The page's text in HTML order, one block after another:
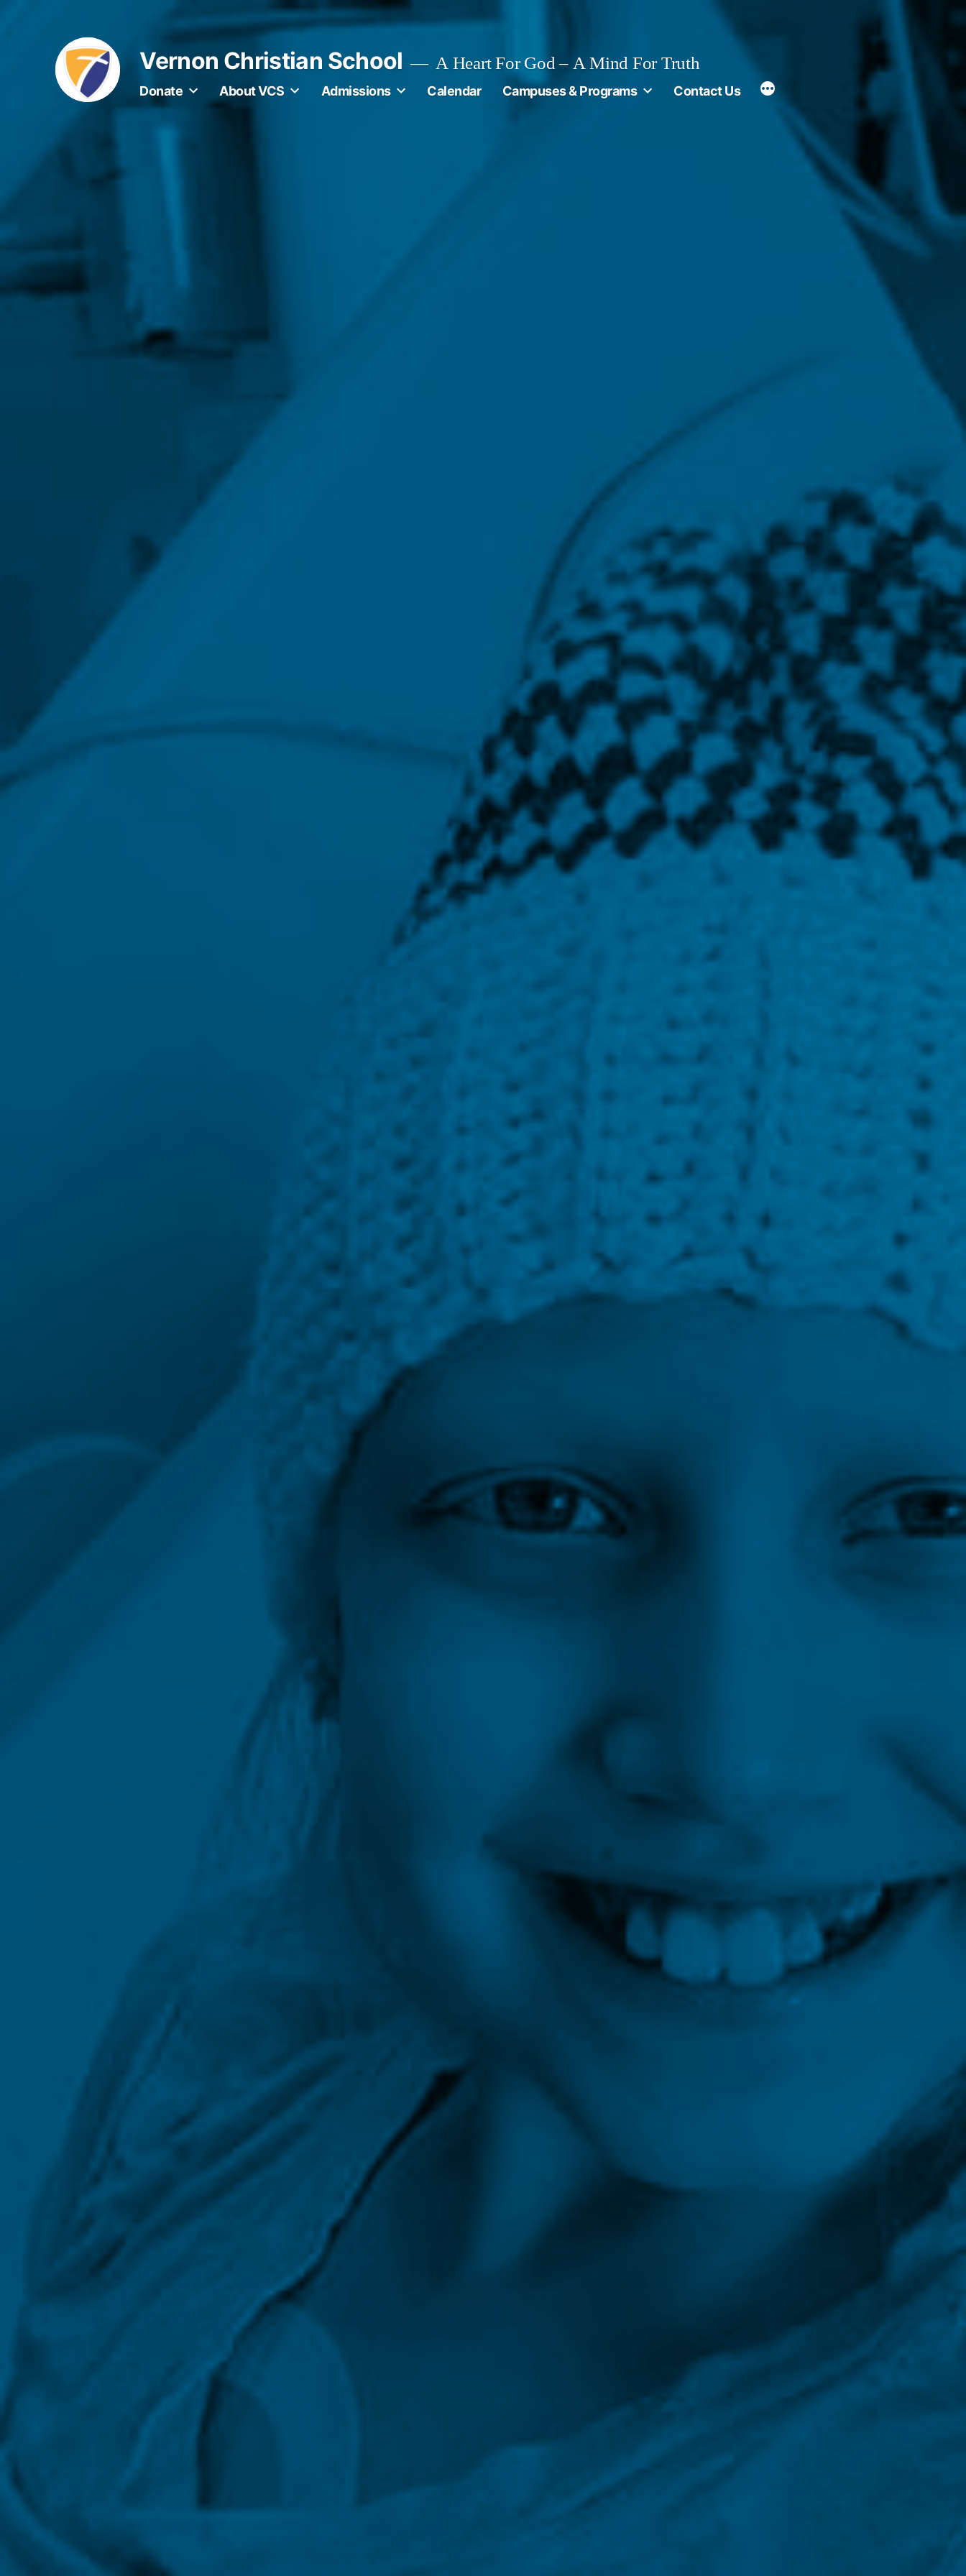
Vernon Christian School A Heart For God – A Mind For Truth
Donate About VCS Admissions Calendar Campuses & Programs Contact Us More